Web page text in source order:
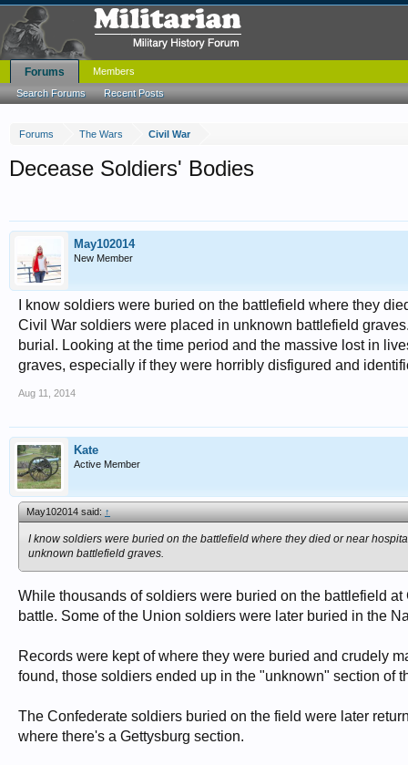
Forums The Wars Civil War
Decease Soldiers' Bodies
May102014
New Member
I know soldiers were buried on the battlefield where they
Civil War soldiers were placed in unknown battlefield
burial. Looking at the time period and the massive lost in
graves, especially if they were horribly disfigured and
Aug 11, 2014
Kate
Active Member
May102014 said:↑
I know soldiers were buried on the battlefield where they died or near
unknown battlefield graves.
While thousands of soldiers were buried on the battlefield
battle. Some of the Union soldiers were later buried in the
Records were kept of where they were buried and crudely
found, those soldiers ended up in the "unknown" section of
The Confederate soldiers buried on the field were later
where there's a Gettysburg section.
Forums
Search Forums Recent Posts
Members